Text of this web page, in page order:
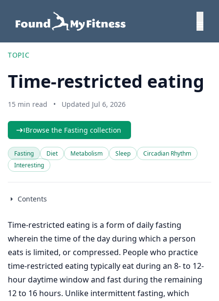
TOPIC
Time-restricted eating
15 min read • Updated Jul 6, 2026
Browse the Fasting collection
Fasting Diet Metabolism Sleep
Circadian Rhythm
Interesting
Contents
Time-restricted eating is a form of daily fasting
wherein the time of the day during which a person
eats is limited, or compressed. People who practice
time-restricted eating typically eat during an 8- to 12-
hour daytime window and fast during the remaining
12 to 16 hours. Unlike intermittent fasting, which